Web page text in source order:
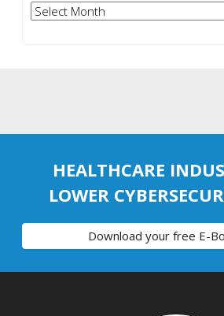
Archives
HEALTHCARE
LOWER
Download your free E-